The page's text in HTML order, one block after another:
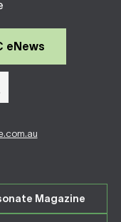
eNews
Magazine